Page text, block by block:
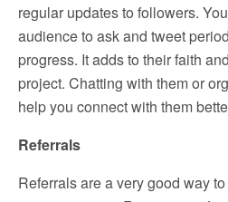
regular updates to followers.
audience to ask and tweet
progress. It adds to their faith
project. Chatting with them or
help you connect with them
Referrals
Referrals are a very good way